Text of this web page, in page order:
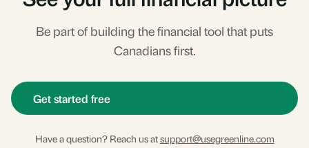
Be part of building the financial tool that puts
Canadians first.
Get started free
Have a question? Reach us atsupport@usegreenline.com